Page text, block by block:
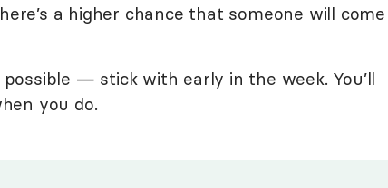
a higher chance that someone will come
— stick with early in the week. You’ll
you do.